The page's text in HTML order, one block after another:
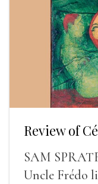
Review of
SAM
Uncle Frédo